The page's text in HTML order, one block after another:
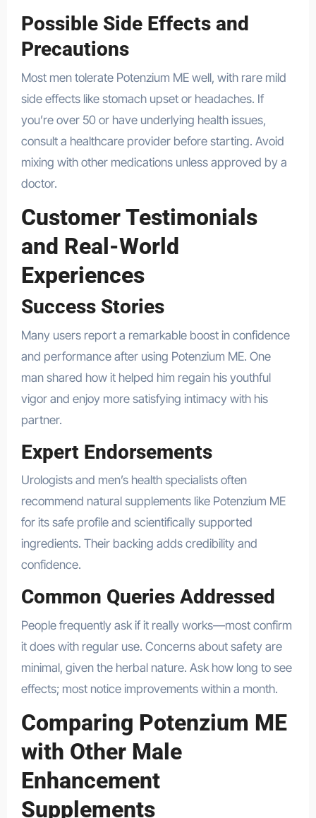
Possible Side Effects and
Precautions
Most men tolerate Potenzium ME well, with rare mild
side effects like stomach upset or headaches. If
you’re over 50 or have underlying health issues,
consult a healthcare provider before starting. Avoid
mixing with other medications unless approved by a
doctor.
Customer Testimonials
and Real-World
Experiences
Success Stories
Many users report a remarkable boost in confidence
and performance after using Potenzium ME. One
man shared how it helped him regain his youthful
vigor and enjoy more satisfying intimacy with his
partner.
Expert Endorsements
Urologists and men’s health specialists often
recommend natural supplements like Potenzium ME
for its safe profile and scientifically supported
ingredients. Their backing adds credibility and
confidence.
Common Queries Addressed
People frequently ask if it really works—most confirm
it does with regular use. Concerns about safety are
minimal, given the herbal nature. Ask how long to see
effects; most notice improvements within a month.
Comparing Potenzium ME
with Other Male
Enhancement
Supplements